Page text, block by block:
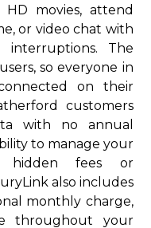
movies, attend
or video chat with
The
so everyone in
on their
customers
with no annual
to manage your
hidden fees or
also includes
monthly charge,
throughout your